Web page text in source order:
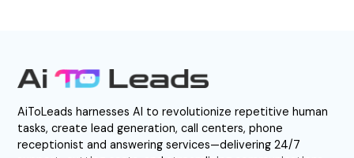
AiToLeads harnesses AI to revolutionize repetitive human
tasks, create lead generation, call centers, phone
receptionist and answering services—delivering 24/7